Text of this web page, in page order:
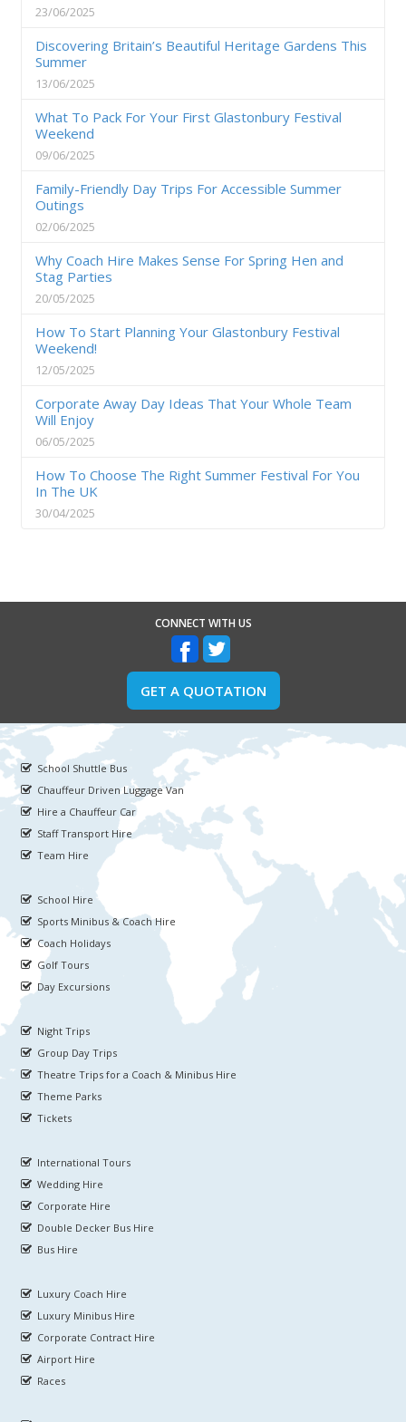
23/06/2025
Discovering Britain’s Beautiful Heritage Gardens This
Summer
13/06/2025
What To Pack For Your First Glastonbury Festival
Weekend
09/06/2025
Family-Friendly Day Trips For Accessible Summer
Outings
02/06/2025
Why Coach Hire Makes Sense For Spring Hen and
Stag Parties
20/05/2025
How To Start Planning Your Glastonbury Festival
Weekend!
12/05/2025
Corporate Away Day Ideas That Your Whole Team
Will Enjoy
06/05/2025
How To Choose The Right Summer Festival For You
In The UK
30/04/2025
CONNECT WITH US
GET A QUOTATION
School Shuttle Bus
Chauffeur Driven Luggage Van
Hire a Chauffeur Car
Staff Transport Hire
Team Hire
School Hire
Sports Minibus & Coach Hire
Coach Holidays
Golf Tours
Day Excursions
Night Trips
Group Day Trips
Theatre Trips for a Coach & Minibus Hire
Theme Parks
Tickets
International Tours
Wedding Hire
Corporate Hire
Double Decker Bus Hire
Bus Hire
Luxury Coach Hire
Luxury Minibus Hire
Corporate Contract Hire
Airport Hire
Races